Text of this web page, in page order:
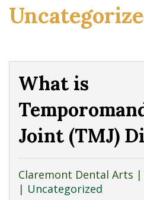
What is
Joint (TMJ)
Claremont Dental Arts |
| Uncategorized